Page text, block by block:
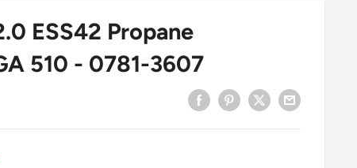
ESS42 Propane
510 - 0781-3607